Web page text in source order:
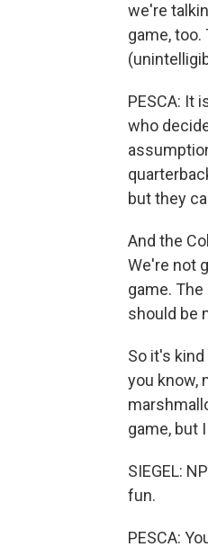
we're
game,
PESCA: It
who
but they
And the
We're not
game.
should be
So it's
you know,
game, but
SIEGEL:
fun.
PESCA: